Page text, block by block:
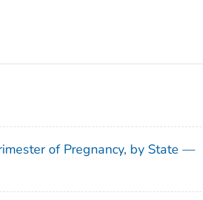
of Pregnancy, by State —